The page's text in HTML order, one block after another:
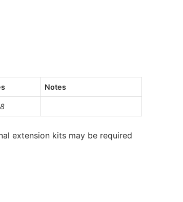
Notes
extension kits may be required